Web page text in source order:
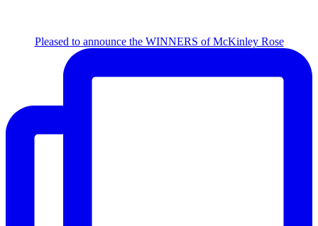
Pleased to announce the WINNERS of McKinley Rose